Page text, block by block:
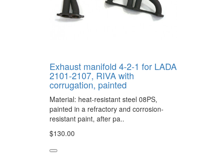
Exhaust manifold 4-2-1 for LADA
2101-2107, RIVA with
corrugation, painted
Material: heat-resistant steel 08PS,
painted in a refractory and corrosion-
resistant paint, after pa..
$130.00